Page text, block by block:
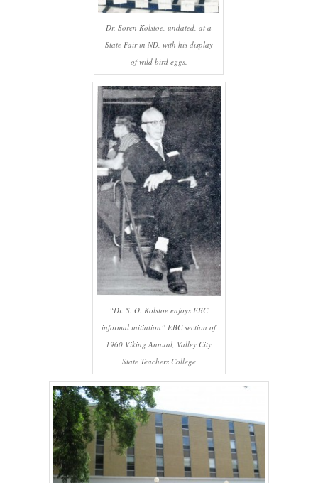
Dr. Soren Kolstoe, undated, at a
State Fair in ND, with his display
of wild bird eggs.
“Dr. S. O. Kolstoe enjoys EBC
informal initiation” EBC section of
1960 Viking Annual, Valley City
State Teachers College